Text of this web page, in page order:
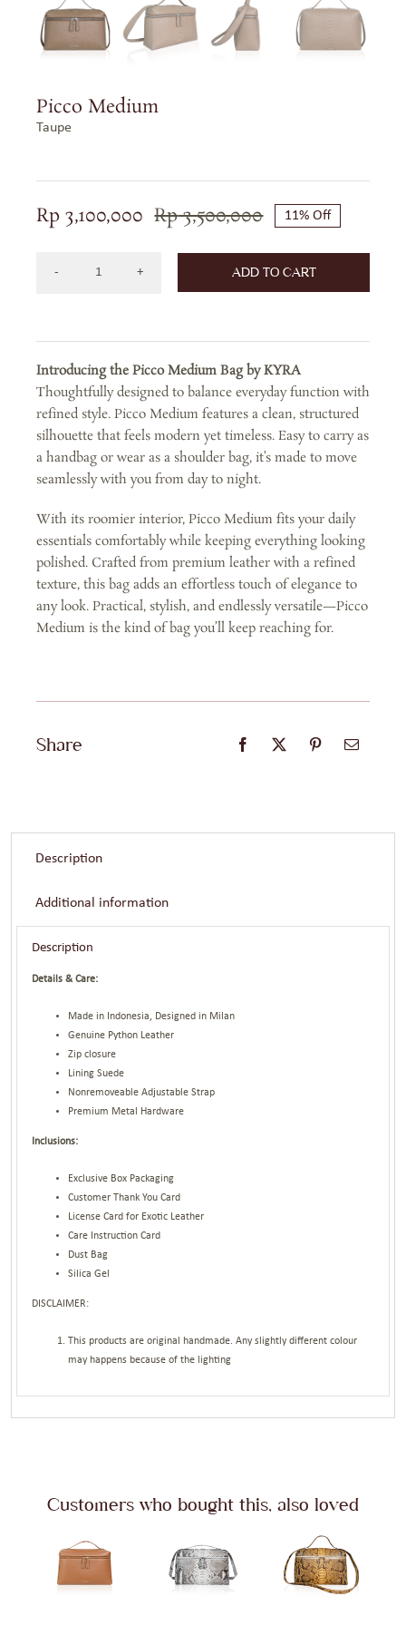
Picco Medium
Taupe
Rp3,500,000Original
price
was:
Rp 3,100,000
Current
price
is:
11% Off
quantity
ADD TO CART
Introducing the Picco Medium Bag by KYRA
Thoughtfully designed to balance everyday function with
refined style. Picco Medium features a clean, structured
silhouette that feels modern yet timeless. Easy to carry as
a handbag or wear as a shoulder bag, it’s made to move
seamlessly with you from day to night.
With its roomier interior, Picco Medium fits your daily
essentials comfortably while keeping everything looking
polished. Crafted from premium leather with a refined
texture, this bag adds an effortless touch of elegance to
any look. Practical, stylish, and endlessly versatile—Picco
Medium is the kind of bag you’ll keep reaching for.
Share
Description
Additional information
Description
Details & Care:
Made in Indonesia, Designed in Milan
Genuine Python Leather
Zip closure
Lining Suede
Nonremoveable Adjustable Strap
Premium Metal Hardware
Inclusions:
Exclusive Box Packaging
Customer Thank You Card
License Card for Exotic Leather
Care Instruction Card
Dust Bag
Silica Gel
DISCLAIMER:
This products are original handmade. Any slightly different colour
may happens because of the lighting
Customers who bought this, also loved